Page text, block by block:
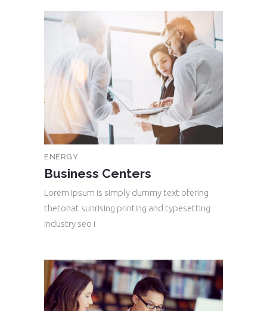
ENERGY
Business Centers
Lorem Ipsum is simply dummy text ofering
thetonat sunrising printing and typesetting
industry seo i